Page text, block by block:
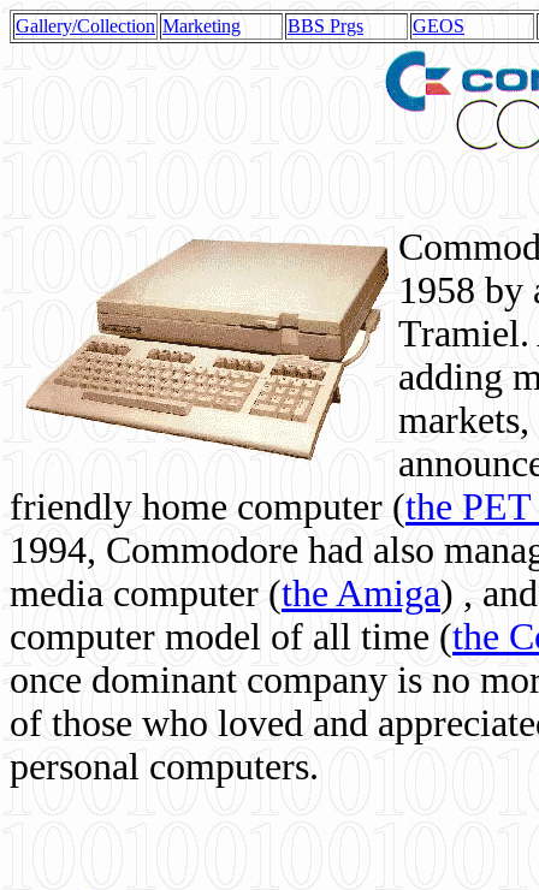
Gallery/Collection Marketing BBS Prgs GEOS
1958 by
Tramiel.
adding
friendly home computer (the
1994, Commodore had also
media computer (the Amiga) ,
computer model of all time (the
once dominant company is no
of those who loved and
personal computers.